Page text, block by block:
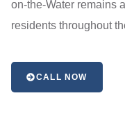
on-the-Water remains
residents throughout
CALL NOW